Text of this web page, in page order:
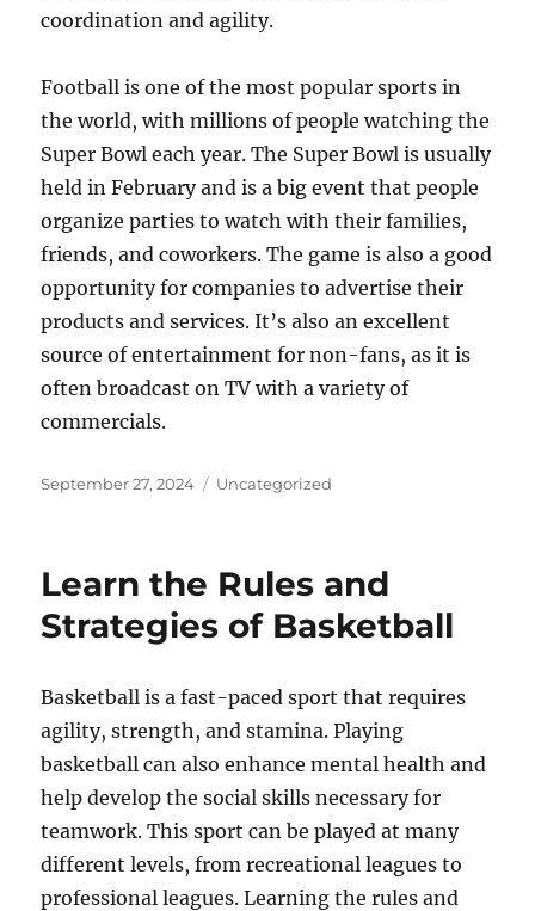
coordination and agility.
Football is one of the most popular sports in
the world, with millions of people watching the
Super Bowl each year. The Super Bowl is usually
held in February and is a big event that people
organize parties to watch with their families,
friends, and coworkers. The game is also a good
opportunity for companies to advertise their
products and services. It’s also an excellent
source of entertainment for non-fans, as it is
often broadcast on TV with a variety of
commercials.
Posted
September 27, 2024 Categories
Uncategorized
Learn the Rules and
Strategies of Basketball
Basketball is a fast-paced sport that requires
agility, strength, and stamina. Playing
basketball can also enhance mental health and
help develop the social skills necessary for
teamwork. This sport can be played at many
different levels, from recreational leagues to
professional leagues. Learning the rules and